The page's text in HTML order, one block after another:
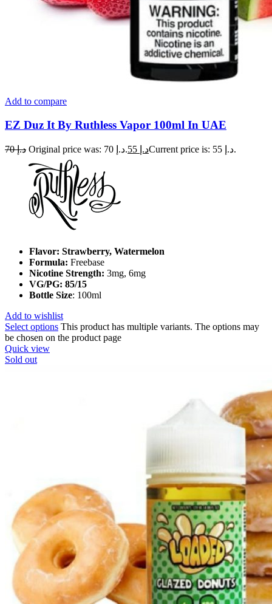
Add to compare
EZ Duz It By Ruthless Vapor 100ml In UAE
د.إ70 Original price was: د.إ 70. د.إ Current price is: د.إ 55.
Flavor: Strawberry, Watermelon
Formula: Freebase
Nicotine Strength: 3mg, 6mg
VG/PG: 85/15
Bottle Size: 100ml
Add to wishlist
Select options This product has multiple variants. The options may
be chosen on the product page
Quick view
Sold out